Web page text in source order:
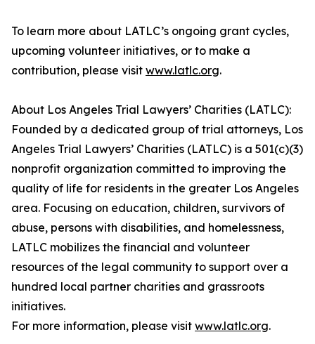
To learn more about LATLC’s ongoing grant cycles,
upcoming volunteer initiatives, or to make a
contribution, please visit www.latlc.org.
About Los Angeles Trial Lawyers’ Charities (LATLC):
Founded by a dedicated group of trial attorneys, Los
Angeles Trial Lawyers’ Charities (LATLC) is a 501(c)(3)
nonprofit organization committed to improving the
quality of life for residents in the greater Los Angeles
area. Focusing on education, children, survivors of
abuse, persons with disabilities, and homelessness,
LATLC mobilizes the financial and volunteer
resources of the legal community to support over a
hundred local partner charities and grassroots
initiatives.
For more information, please visit www.latlc.org.